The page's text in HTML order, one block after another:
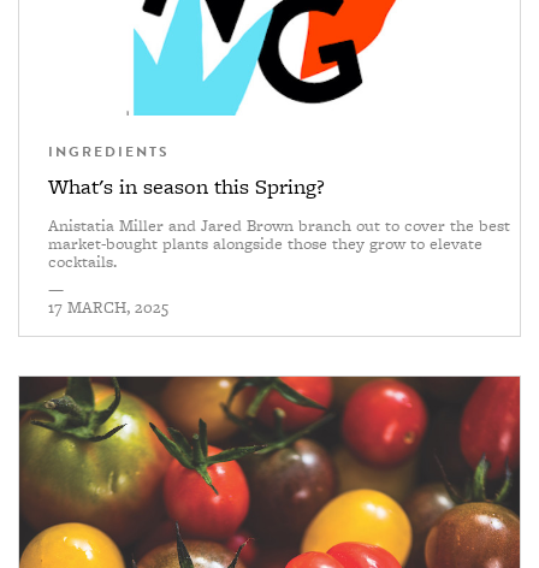
INGREDIENTS
What's in season this Spring?
Anistatia Miller and Jared Brown branch out to cover the best
market-bought plants alongside those they grow to elevate
cocktails.
—
17 MARCH, 2025